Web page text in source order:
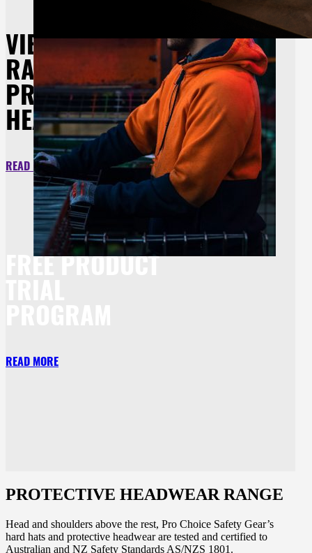
VIEW OUR
RANGE OF
PROTECTIVE
HEADWEAR
READ MORE
FREE PRODUCT
READ MORE
PROTECTIVE HEADWEAR RANGE
Head and shoulders above the rest, Pro Choice Safety Gear’s
hard hats and protective headwear are tested and certified to
Australian and NZ Safety Standards AS/NZS 1801.